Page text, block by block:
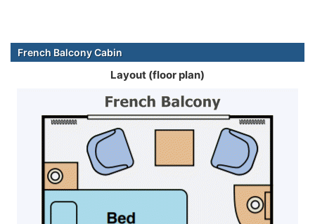
French Balcony Cabin
Layout (floor plan)